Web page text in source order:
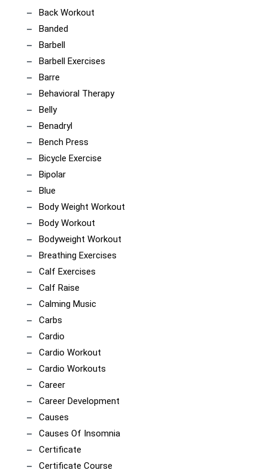
Back Workout
Banded
Barbell
Barbell Exercises
Barre
Behavioral Therapy
Belly
Benadryl
Bench Press
Bicycle Exercise
Bipolar
Blue
Body Weight Workout
Body Workout
Bodyweight Workout
Breathing Exercises
Calf Exercises
Calf Raise
Calming Music
Carbs
Cardio
Cardio Workout
Cardio Workouts
Career
Career Development
Causes
Causes Of Insomnia
Certificate
Certificate Course